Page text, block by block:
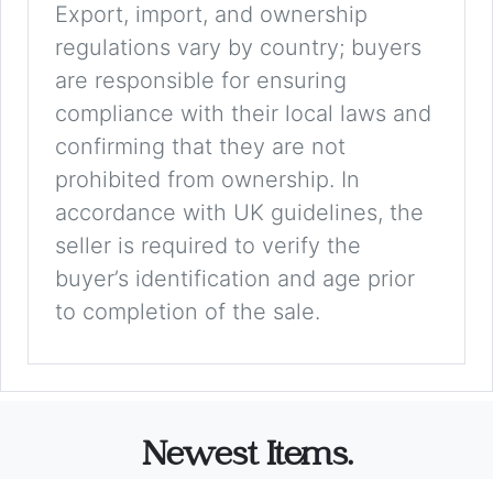
Export, import, and ownership
regulations vary by country; buyers
are responsible for ensuring
compliance with their local laws and
confirming that they are not
prohibited from ownership. In
accordance with UK guidelines, the
seller is required to verify the
buyer’s identification and age prior
to completion of the sale.
Newest Items.